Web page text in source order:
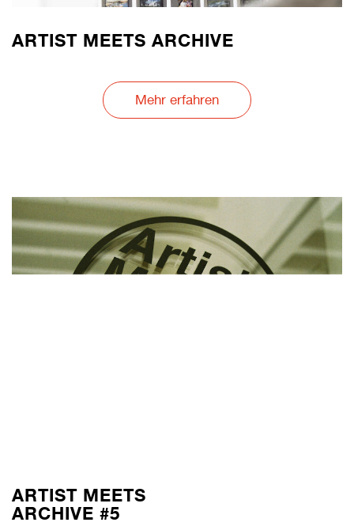
ARTIST MEETS ARCHIVE
Mehr erfahren
ARTIST MEETS
ARCHIVE #5